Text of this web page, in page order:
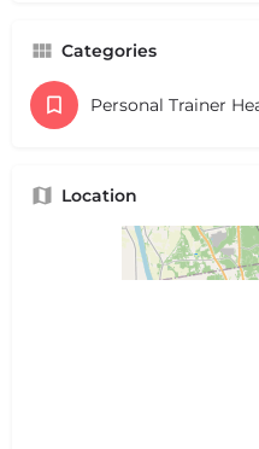
Categories
Personal Trainer
Location